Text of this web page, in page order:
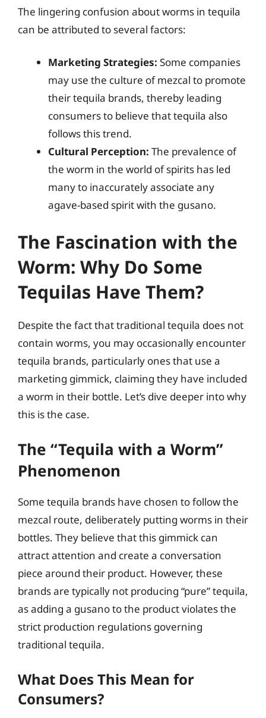
The lingering confusion about worms in tequila
can be attributed to several factors:
Marketing Strategies: Some companies
may use the culture of mezcal to promote
their tequila brands, thereby leading
consumers to believe that tequila also
follows this trend.
Cultural Perception: The prevalence of
the worm in the world of spirits has led
many to inaccurately associate any
agave-based spirit with the gusano.
The Fascination with the
Worm: Why Do Some
Tequilas Have Them?
Despite the fact that traditional tequila does not
contain worms, you may occasionally encounter
tequila brands, particularly ones that use a
marketing gimmick, claiming they have included
a worm in their bottle. Let’s dive deeper into why
this is the case.
The “Tequila with a Worm”
Phenomenon
Some tequila brands have chosen to follow the
mezcal route, deliberately putting worms in their
bottles. They believe that this gimmick can
attract attention and create a conversation
piece around their product. However, these
brands are typically not producing “pure” tequila,
as adding a gusano to the product violates the
strict production regulations governing
traditional tequila.
What Does This Mean for
Consumers?